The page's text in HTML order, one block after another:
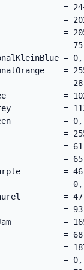
=
=
=
= 75
= 0
,
=
= 28
=
=
= 0
,
=
= 61
= 65
= 46
= 0
,
= 47
= 93
=
= 68
=
= 0
,